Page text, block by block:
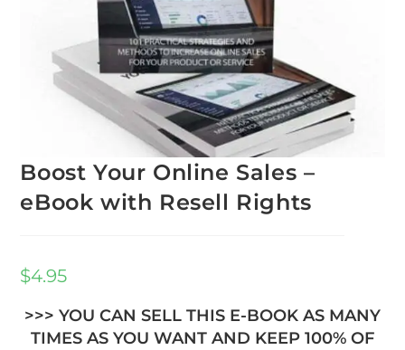
Boost Your Online Sales –
eBook with Resell Rights
$4.95
>>> YOU CAN SELL THIS E-BOOK AS MANY
TIMES AS YOU WANT AND KEEP 100% OF